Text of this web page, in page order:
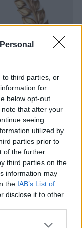
to third parties, or
for
below opt-out
that after your
seeing
utilized by
parties prior to
of the further
third parties on the
information may
the IAB’s List of
disclose it to other